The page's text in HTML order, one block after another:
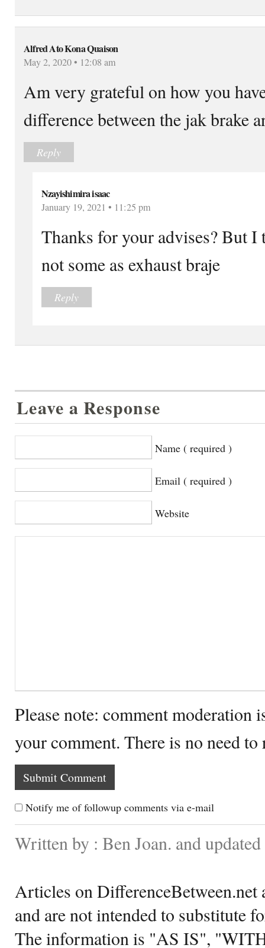
Alfred Ato Kona Quaison
May 2, 2020 • 12:08 am
Am very grateful on how you
difference between the jak brake
Reply
Nzayishimira isaac
January 19, 2021 • 11:25 pm
Thanks for your advises? But I
not some as exhaust braje
Reply
Leave a Response
Name ( required )
Email ( required )
Website
Please note: comment moderation
your comment. There is no need
Notify me of followup comments via e-mail
Written by : Ben Joan. and
Articles on DifferenceBetween.net
and are not intended to substitute
The information is "AS IS",